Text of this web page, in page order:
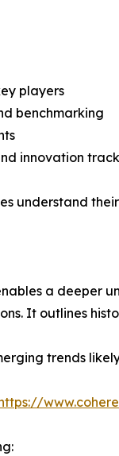
players
benchmarking
innovation
understand
a deeper
It outlines
trends